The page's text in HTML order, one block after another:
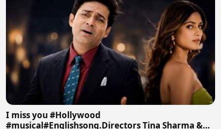
I miss you #Hollywood
#musical#Englishsong.Directors Tina Sharma &